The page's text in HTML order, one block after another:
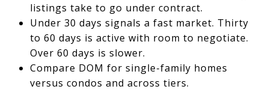
listings take to go under contract.
Under 30 days signals a fast market. Thirty
to 60 days is active with room to negotiate.
Over 60 days is slower.
Compare DOM for single-family homes
versus condos and across tiers.